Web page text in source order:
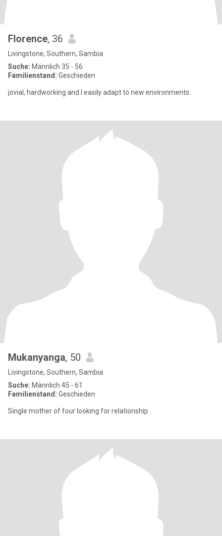
Florence, 36
Livingstone, Southern, Sambia
Suche: Männlich 35 - 56
Familienstand: Geschieden
jovial, hardworking and I easily adapt to new environments.
Mukanyanga, 50
Livingstone, Southern, Sambia
Suche: Männlich 45 - 61
Familienstand: Geschieden
Single mother of four looking for relationship .